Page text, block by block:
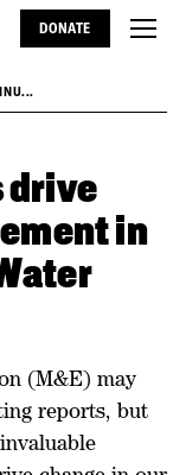
DONATE
drive
in
(M&E) may
reports, but